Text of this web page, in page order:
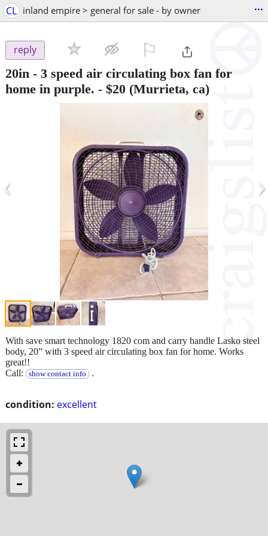
CL inland empire > general for sale - by owner ...
reply
20in - 3 speed air circulating box fan for
home in purple. - $20 (Murrieta, ca)
‹ ›
condition: excellent
With save smart technology 1820 com and carry handle Lasko steel
body, 20” with 3 speed air circulating box fan for home. Works
great!!
Call:
show contact info .